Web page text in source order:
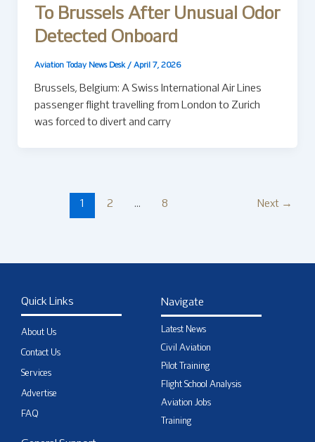
To Brussels After Unusual Odor
Detected Onboard
Aviation Today News Desk / April 7, 2026
Brussels, Belgium: A Swiss International Air Lines
passenger flight travelling from London to Zurich
was forced to divert and carry
2 … 8 Next →
Quick Links
About Us
Contact Us
Services
Advertise
FAQ
Navigate
Latest News
Civil Aviation
Pilot Training
Flight School Analysis
Aviation Jobs
Training